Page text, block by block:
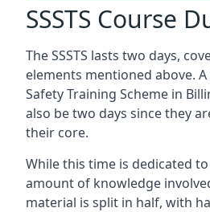
SSSTS Course
The SSSTS lasts two days,
elements mentioned above.
Safety Training Scheme in
also be two days since they
their core.
While this time is dedicated
amount of knowledge
material is split in half, with